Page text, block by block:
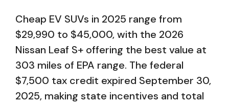
Cheap EV SUVs in 2025 range from
$29,990 to $45,000, with the 2026
Nissan Leaf S+ offering the best value at
303 miles of EPA range. The federal
$7,500 tax credit expired September 30,
2025, making state incentives and total